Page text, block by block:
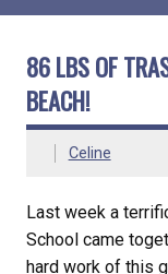
86 LBS OF
BEACH!
Celine
Last week a
School came
hard work of this